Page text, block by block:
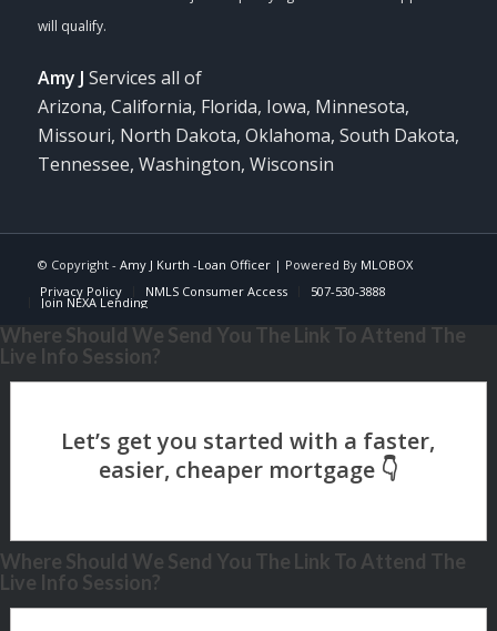
Amy J Services all of
Arizona, California, Florida, Iowa, Minnesota,
Missouri, North Dakota, Oklahoma, South Dakota,
Tennessee, Washington, Wisconsin
© Copyright - Amy J Kurth -Loan Officer| Powered By MLOBOX
Privacy Policy
NMLS Consumer Access 507-530-3888
Join NEXA Lending
Where Should We Send You The Link To Attend The
Live Info Session?
Where Should We Send You The Link To Attend The
Live Info Session?